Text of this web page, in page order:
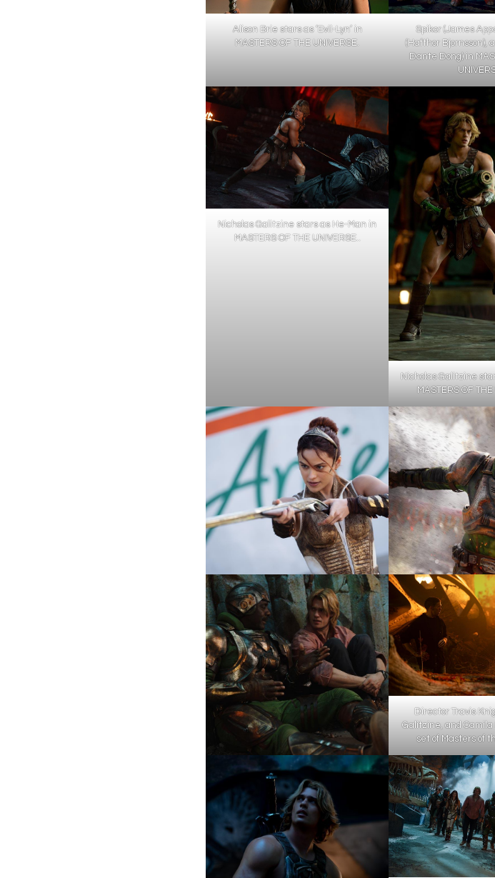
Alison Brie stars as ‘Evil-Lyn’ in
MASTERS OF THE UNIVERSE.
Spikor (James
(Hafthor Bjornsson),
Dante Dong) in
Nicholas Galitzine stars as He-Man in
MASTERS OF THE UNIVERSE..
Nicholas Galitzine
MASTERS OF
Director Travis
Galitzine, and
set of Masters of